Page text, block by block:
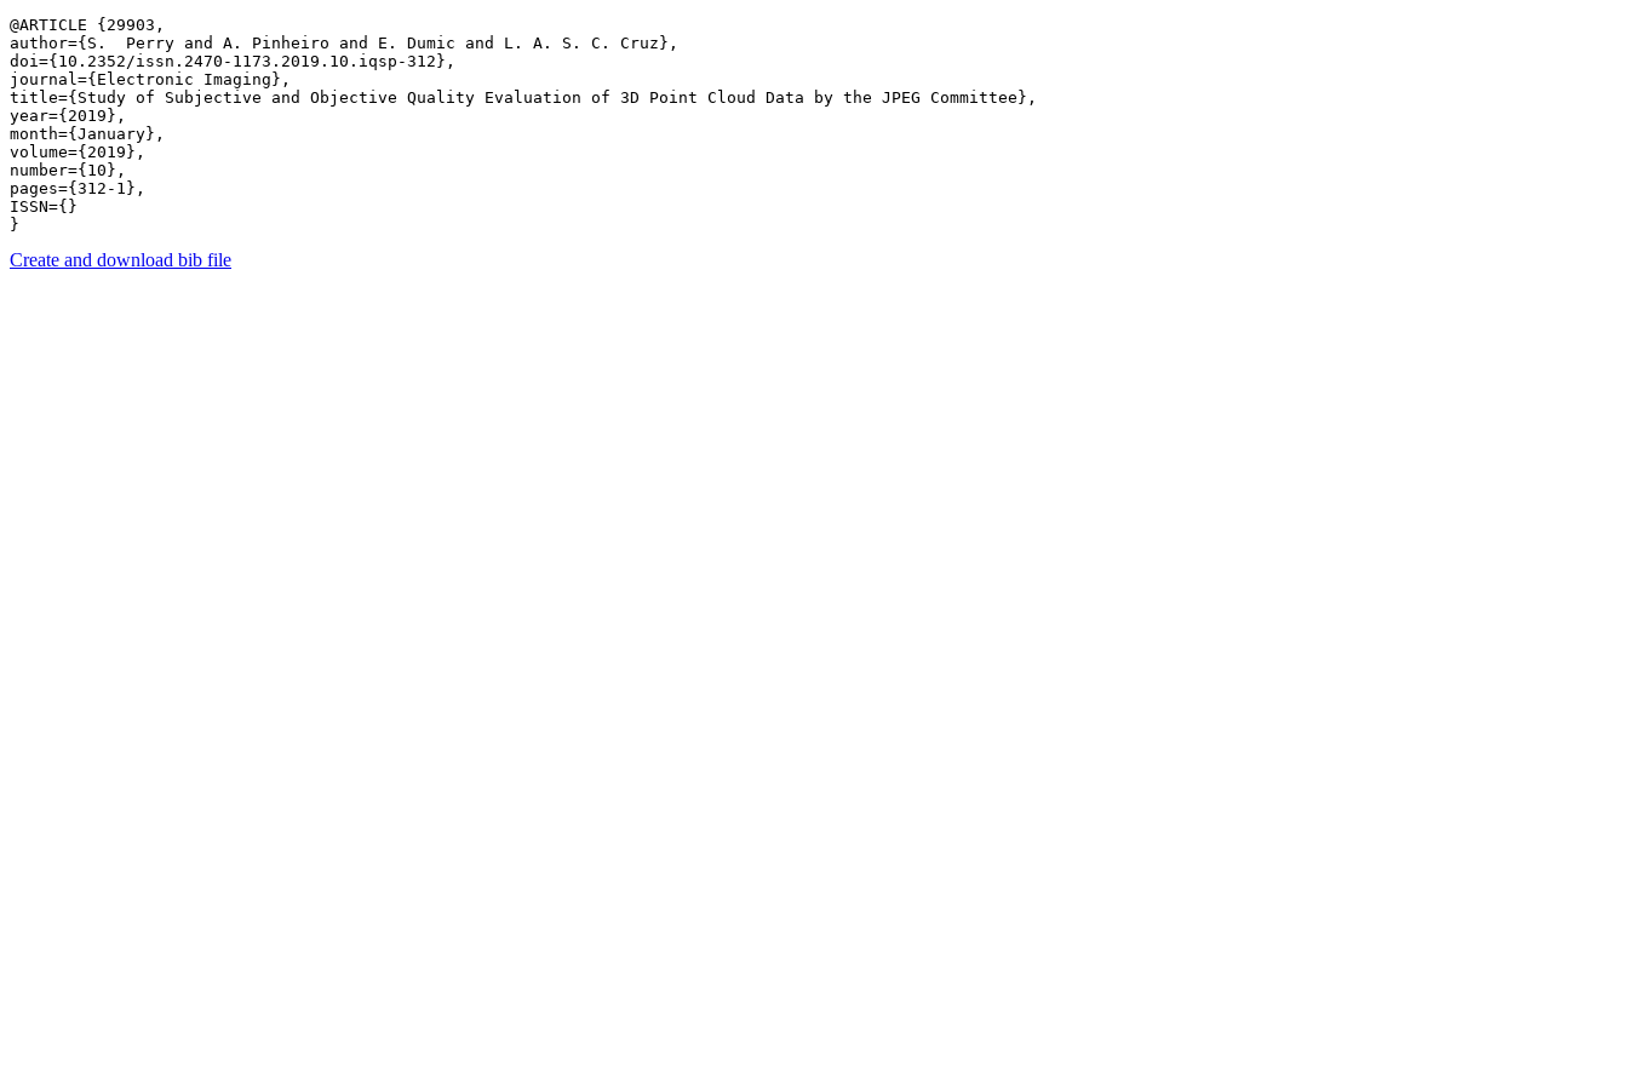
@ARTICLE {29903,
author={S.  Perry and A. Pinheiro and E. Dumic and L. A. S. C. Cruz},
doi={10.2352/issn.2470-1173.2019.10.iqsp-312},
journal={Electronic Imaging},
title={Study of Subjective and Objective Quality Evaluation of 3D Point Cloud Data by the JPEG Committee},
year={2019},
month={January},
volume={2019},
number={10},
pages={312-1},
ISSN={}
Create and download bib file